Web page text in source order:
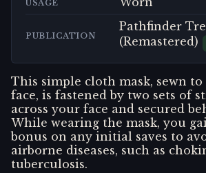
USAGE
PUBLICATION
Pathfinder
(Remastered)
This simple cloth mask, sewn
face, is fastened by two sets of
across your face and secured
While wearing the mask, you
bonus on any initial saves to
airborne diseases, such as
tuberculosis.